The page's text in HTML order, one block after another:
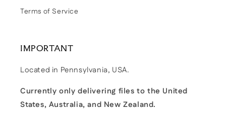
Terms of Service
IMPORTANT
Located in Pennsylvania, USA.
Currently only delivering files to the United
States, Australia, and New Zealand.